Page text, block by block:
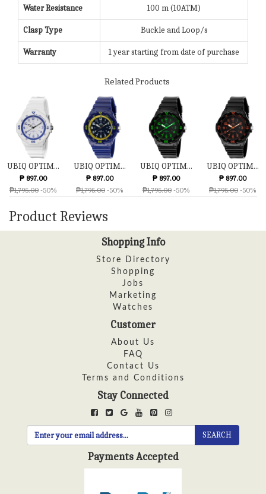
Water Resistance 100 m (10ATM)
Clasp Type Buckle and Loop/s
Warranty 1 year starting from date of purchase
Related Products
UBIQ OPTIM...
₱ 897.00
₱1,795.00 -50%
UBIQ OPTIM...
₱ 897.00
₱1,795.00 -50%
UBIQ OPTIM...
₱ 897.00
₱1,795.00 -50%
UBIQ OPTIM...
₱ 897.00
₱1,795.00 -50%
Product Reviews
Shopping Info
Store Directory
Shopping
Jobs
Marketing
Watches
Customer
About Us
FAQ
Contact Us
Terms and Conditions
Stay Connected
SEARCH
Payments Accepted